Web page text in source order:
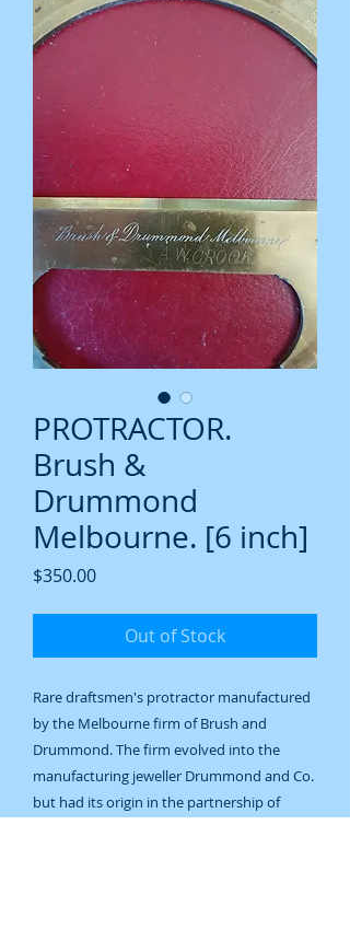
PROTRACTOR.
Brush &
Drummond
Melbourne. [6 inch]
$350.00Price
Out of Stock
Rare draftsmen's protractor manufactured
by the Melbourne firm of Brush and
Drummond. The firm evolved into the
manufacturing jeweller Drummond and Co.
but had its origin in the partnership of